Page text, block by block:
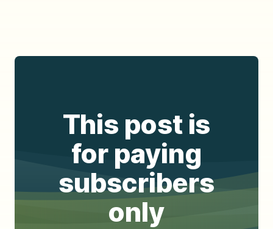
This post is
for paying
subscribers
only